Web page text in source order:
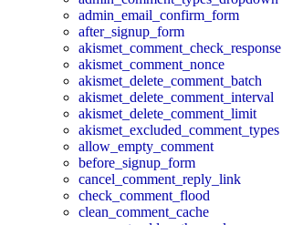
admin_email_confirm_form
after_signup_form
akismet_comment_check_response
akismet_comment_nonce
akismet_delete_comment_batch
akismet_delete_comment_interval
akismet_delete_comment_limit
akismet_excluded_comment_types
allow_empty_comment
before_signup_form
cancel_comment_reply_link
check_comment_flood
clean_comment_cache